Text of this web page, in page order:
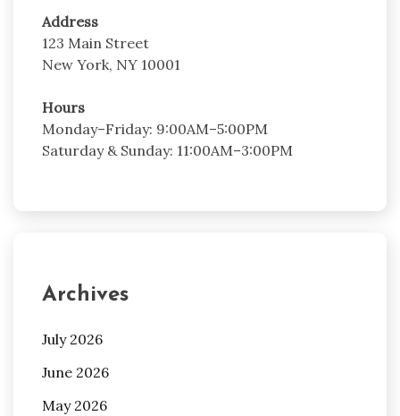
Address
123 Main Street
New York, NY 10001
Hours
Monday–Friday: 9:00AM–5:00PM
Saturday & Sunday: 11:00AM–3:00PM
Archives
July 2026
June 2026
May 2026